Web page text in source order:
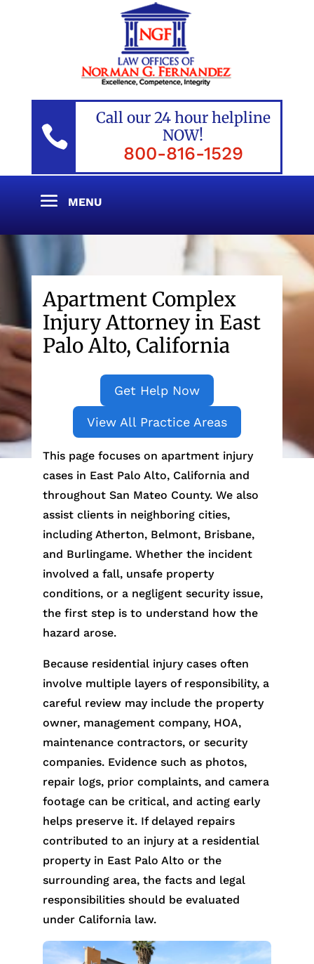

Call our 24 hour helpline
NOW!
800-816-1529
Apartment Complex
Injury Attorney in East
Palo Alto, California
Get Help Now
View All Practice Areas
This page focuses on apartment injury
cases in East Palo Alto, California and
throughout San Mateo County. We also
assist clients in neighboring cities,
including Atherton, Belmont, Brisbane,
and Burlingame. Whether the incident
involved a fall, unsafe property
conditions, or a negligent security issue,
the first step is to understand how the
hazard arose.
Because residential injury cases often
involve multiple layers of responsibility, a
careful review may include the property
owner, management company, HOA,
maintenance contractors, or security
companies. Evidence such as photos,
repair logs, prior complaints, and camera
footage can be critical, and acting early
helps preserve it. If delayed repairs
contributed to an injury at a residential
property in East Palo Alto or the
surrounding area, the facts and legal
responsibilities should be evaluated
under California law.